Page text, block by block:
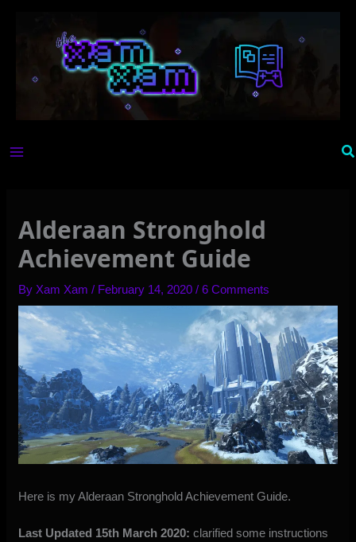
Alderaan Stronghold
Achievement Guide
By Xam Xam/ February 14, 2020/6 Comments
Here is my Alderaan Stronghold Achievement Guide.
Last Updated 15th March 2020:clarified some instructions